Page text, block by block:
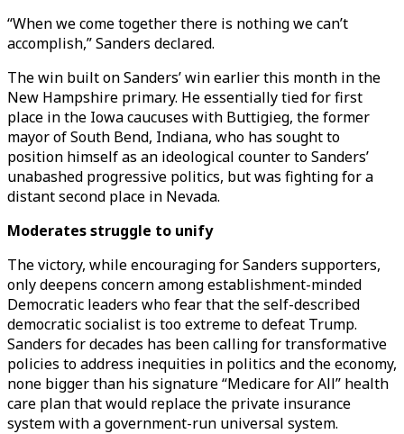
“When we come together there is nothing we can’t
accomplish,” Sanders declared.
The win built on Sanders’ win earlier this month in the
New Hampshire primary. He essentially tied for first
place in the Iowa caucuses with Buttigieg, the former
mayor of South Bend, Indiana, who has sought to
position himself as an ideological counter to Sanders’
unabashed progressive politics, but was fighting for a
distant second place in Nevada.
Moderates struggle to unify
The victory, while encouraging for Sanders supporters,
only deepens concern among establishment-minded
Democratic leaders who fear that the self-described
democratic socialist is too extreme to defeat Trump.
Sanders for decades has been calling for transformative
policies to address inequities in politics and the economy,
none bigger than his signature “Medicare for All” health
care plan that would replace the private insurance
system with a government-run universal system.